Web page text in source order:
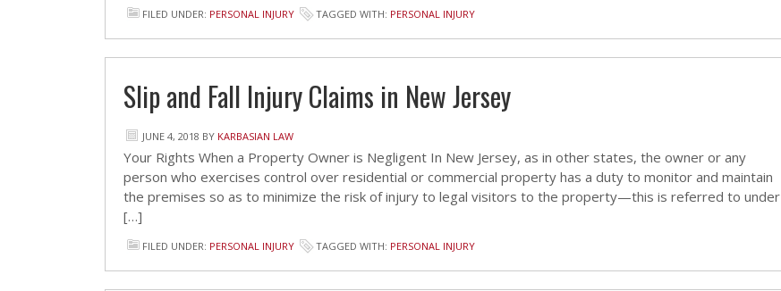
FILED UNDER: PERSONAL INJURY TAGGED WITH: PERSONAL INJURY
Slip and Fall Injury Claims in New Jersey
JUNE 4, 2018 BY KARBASIAN LAW
Your Rights When a Property Owner is Negligent In New Jersey, as in other states, the owner or any
person who exercises control over residential or commercial property has a duty to monitor and maintain
the premises so as to minimize the risk of injury to legal visitors to the property—this is referred to under
[…]
FILED UNDER: PERSONAL INJURY TAGGED WITH: PERSONAL INJURY